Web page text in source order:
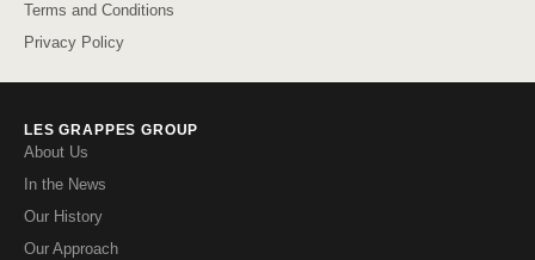
Terms and Conditions
Privacy Policy
LES GRAPPES GROUP
About Us
In the News
Our History
Our Approach